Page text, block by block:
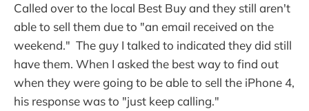
Called over to the local Best Buy and they still aren't
able to sell them due to "an email received on the
weekend." The guy I talked to indicated they did still
have them. When I asked the best way to find out
when they were going to be able to sell the iPhone 4,
his response was to "just keep calling."